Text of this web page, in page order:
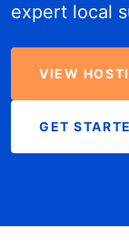
expert local
VIEW
GET